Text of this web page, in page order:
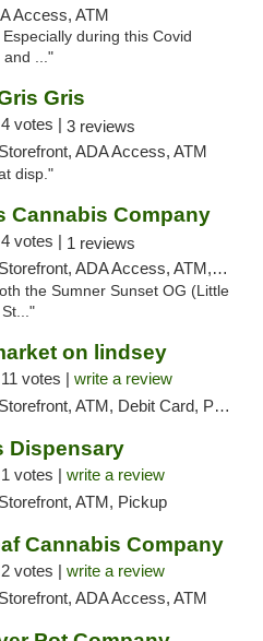
Access, ATM
during this Covid
and ..."
Gris
4 votes | 3 reviews
ADA Access, ATM
disp."
Cannabis Company
4 votes | 1 reviews
ADA Access, ATM, Debit Card, Pickup
the Sumner Sunset OG (Little
on lindsey
11 votes | write a review
ATM, Debit Card, Pickup
Dispensary
1 votes | write a review
ATM, Pickup
Cannabis Company
2 votes | write a review
ADA Access, ATM